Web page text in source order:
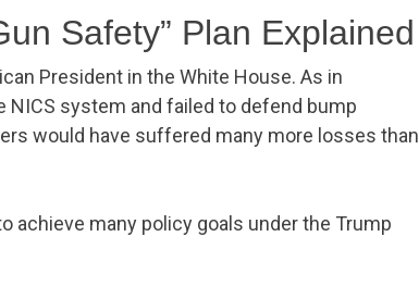
Safety” Plan Explained
President in the White House. As in
NICS system and failed to defend bump
would have suffered many more losses than
achieve many policy goals under the Trump